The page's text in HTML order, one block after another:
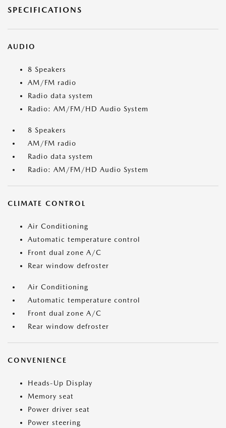
SPECIFICATIONS
AUDIO
8 Speakers
AM/FM radio
Radio data system
Radio: AM/FM/HD Audio System
8 Speakers
AM/FM radio
Radio data system
Radio: AM/FM/HD Audio System
CLIMATE CONTROL
Air Conditioning
Automatic temperature control
Front dual zone A/C
Rear window defroster
Air Conditioning
Automatic temperature control
Front dual zone A/C
Rear window defroster
CONVENIENCE
Heads-Up Display
Memory seat
Power driver seat
Power steering